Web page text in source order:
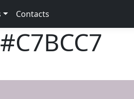
Contacts
#C7BCC7